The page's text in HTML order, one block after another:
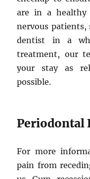
are in a healthy
nervous patients,
dentist in a
treatment, our
your stay as
possible.
Periodontal
For more
pain from